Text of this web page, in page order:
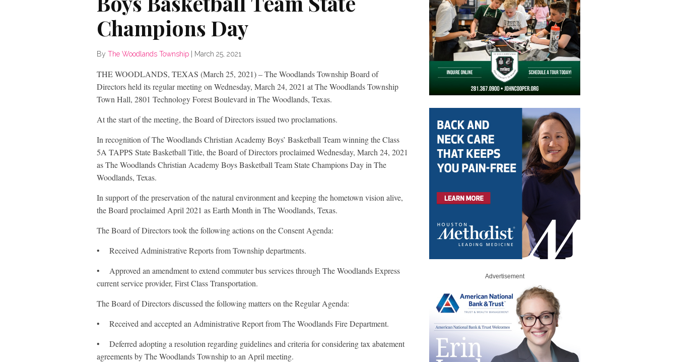
Champions Day
By The Woodlands Township March 25, 2021
THE WOODLANDS, TEXAS (March 25, 2021) – The Woodlands Township Board of
Directors held its regular meeting on Wednesday, March 24, 2021 at The Woodlands Township
Town Hall, 2801 Technology Forest Boulevard in The Woodlands, Texas.
At the start of the meeting, the Board of Directors issued two proclamations.
In recognition of The Woodlands Christian Academy Boys’ Basketball Team winning the Class
5A TAPPS State Basketball Title, the Board of Directors proclaimed Wednesday, March 24, 2021
as The Woodlands Christian Academy Boys Basketball Team State Champions Day in The
Woodlands, Texas.
In support of the preservation of the natural environment and keeping the hometown vision alive,
the Board proclaimed April 2021 as Earth Month in The Woodlands, Texas.
The Board of Directors took the following actions on the Consent Agenda:
• Received Administrative Reports from Township departments.
• Approved an amendment to extend commuter bus services through The Woodlands Express
current service provider, First Class Transportation.
The Board of Directors discussed the following matters on the Regular Agenda:
• Received and accepted an Administrative Report from The Woodlands Fire Department.
• Deferred adopting a resolution regarding guidelines and criteria for considering tax abatement
agreements by The Woodlands Township to an April meeting.
Advertisement